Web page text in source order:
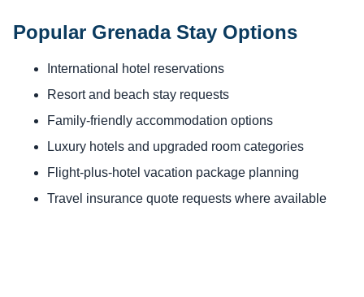
Popular Grenada Stay Options
International hotel reservations
Resort and beach stay requests
Family-friendly accommodation options
Luxury hotels and upgraded room categories
Flight-plus-hotel vacation package planning
Travel insurance quote requests where available